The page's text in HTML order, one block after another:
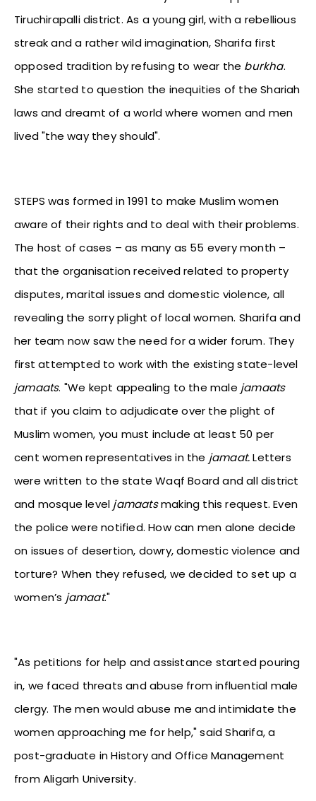
Tiruchirapalli district. As a young girl, with a rebellious
streak and a rather wild imagination, Sharifa first
opposed tradition by refusing to wear the burkha.
She started to question the inequities of the Shariah
laws and dreamt of a world where women and men
lived "the way they should".
STEPS was formed in 1991 to make Muslim women
aware of their rights and to deal with their problems.
The host of cases – as many as 55 every month –
that the organisation received related to property
disputes, marital issues and domestic violence, all
revealing the sorry plight of local women. Sharifa and
her team now saw the need for a wider forum. They
first attempted to work with the existing state-level
jamaats. "We kept appealing to the male jamaats
that if you claim to adjudicate over the plight of
Muslim women, you must include at least 50 per
cent women representatives in the jamaat.Letters
were written to the state Waqf Board and all district
and mosque level jamaatsmaking this request. Even
the police were notified. How can men alone decide
on issues of desertion, dowry, domestic violence and
torture? When they refused, we decided to set up a
women’s jamaat."
"As petitions for help and assistance started pouring
in, we faced threats and abuse from influential male
clergy. The men would abuse me and intimidate the
women approaching me for help," said Sharifa, a
post-graduate in History and Office Management
from Aligarh University.